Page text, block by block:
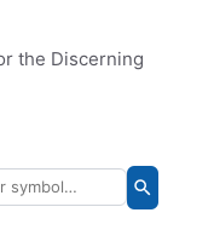
the Discerning